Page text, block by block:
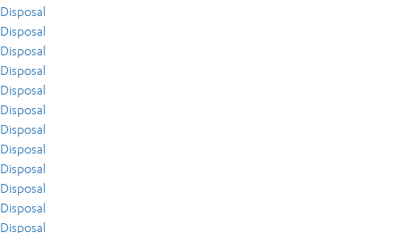
Disposal
Disposal
Disposal
Disposal
Disposal
Disposal
Disposal
Disposal
Disposal
Disposal
Disposal
Disposal